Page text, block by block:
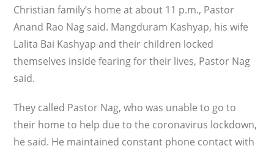
Christian family’s home at about 11 p.m., Pastor
Anand Rao Nag said. Mangduram Kashyap, his wife
Lalita Bai Kashyap and their children locked
themselves inside fearing for their lives, Pastor Nag
said.
They called Pastor Nag, who was unable to go to
their home to help due to the coronavirus lockdown,
he said. He maintained constant phone contact with